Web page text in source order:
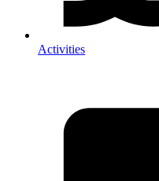
Activities